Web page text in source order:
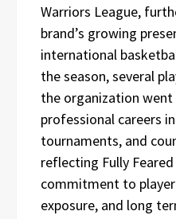
Warriors League,
brand’s growing
international
the season, several
the organization
professional careers
tournaments, and
reflecting Fully
commitment to
exposure, and long